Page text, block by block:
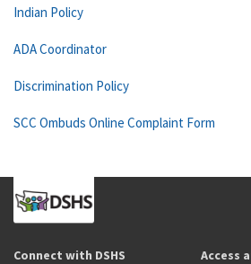
Indian Policy
ADA Coordinator
Discrimination Policy
SCC Ombuds Online Complaint Form
Connect with DSHS Access